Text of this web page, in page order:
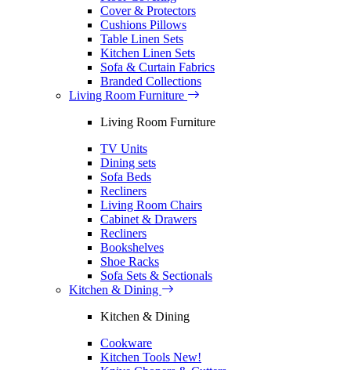
Cover & Protectors
Cushions Pillows
Table Linen Sets
Kitchen Linen Sets
Sofa & Curtain Fabrics
Branded Collections
Living Room Furniture
Living Room Furniture
TV Units
Dining sets
Sofa Beds
Recliners
Living Room Chairs
Cabinet & Drawers
Recliners
Bookshelves
Shoe Racks
Sofa Sets & Sectionals
Kitchen & Dining
Kitchen & Dining
Cookware
Kitchen Tools New!